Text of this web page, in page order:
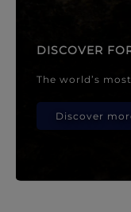
DISCOVER
The world’s
Discover